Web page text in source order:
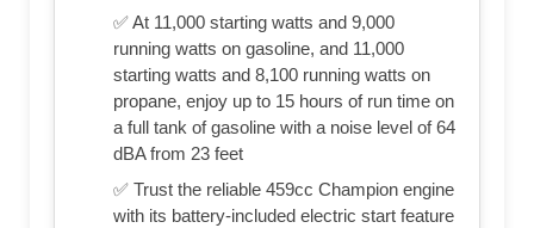
✅ At 11,000 starting watts and 9,000
running watts on gasoline, and 11,000
starting watts and 8,100 running watts on
propane, enjoy up to 15 hours of run time on
a full tank of gasoline with a noise level of 64
dBA from 23 feet
✅ Trust the reliable 459cc Champion engine
with its battery-included electric start feature